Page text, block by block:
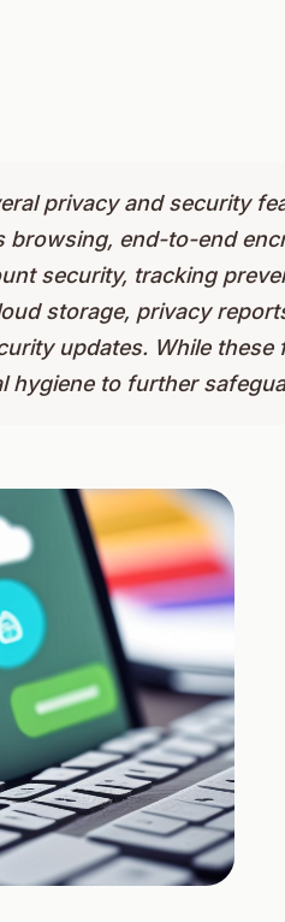
privacy and security
browsing, end-to-end
security, tracking
storage, privacy
updates. While
hygiene to further